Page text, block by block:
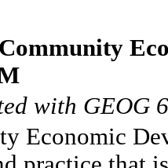
with GEOG
Economic